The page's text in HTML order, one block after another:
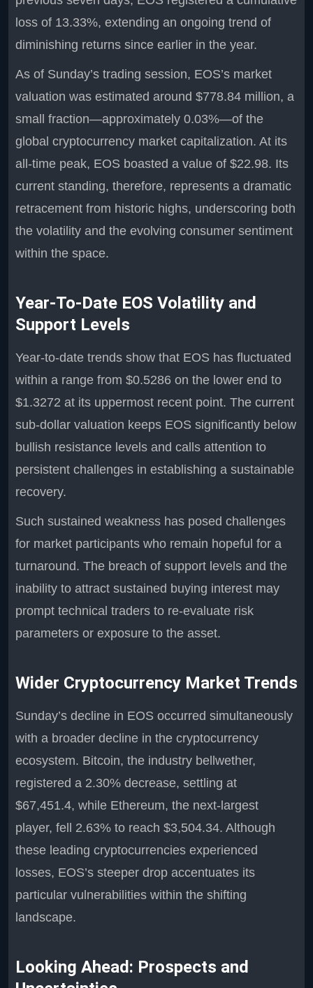
loss of 13.33%, extending an ongoing trend of
diminishing returns since earlier in the year.
As of Sunday’s trading session, EOS’s market
valuation was estimated around $778.84 million, a
small fraction—approximately 0.03%—of the
global cryptocurrency market capitalization. At its
all-time peak, EOS boasted a value of $22.98. Its
current standing, therefore, represents a dramatic
retracement from historic highs, underscoring both
the volatility and the evolving consumer sentiment
within the space.
Year-To-Date EOS Volatility and
Support Levels
Year-to-date trends show that EOS has fluctuated
within a range from $0.5286 on the lower end to
$1.3272 at its uppermost recent point. The current
sub-dollar valuation keeps EOS significantly below
bullish resistance levels and calls attention to
persistent challenges in establishing a sustainable
recovery.
Such sustained weakness has posed challenges
for market participants who remain hopeful for a
turnaround. The breach of support levels and the
inability to attract sustained buying interest may
prompt technical traders to re-evaluate risk
parameters or exposure to the asset.
Wider Cryptocurrency Market Trends
Sunday’s decline in EOS occurred simultaneously
with a broader decline in the cryptocurrency
ecosystem. Bitcoin, the industry bellwether,
registered a 2.30% decrease, settling at
$67,451.4, while Ethereum, the next-largest
player, fell 2.63% to reach $3,504.34. Although
these leading cryptocurrencies experienced
losses, EOS’s steeper drop accentuates its
particular vulnerabilities within the shifting
landscape.
Looking Ahead: Prospects and